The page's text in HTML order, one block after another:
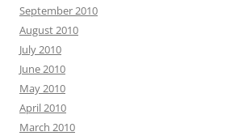
September 2010
August 2010
July 2010
June 2010
May 2010
April 2010
March 2010